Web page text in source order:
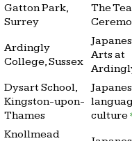
Gatton Park,
Surrey
The Tea
Ardingly
College, Sussex
Arts at
Dysart School,
Kingston-upon-
Thames
culture
Knollmead